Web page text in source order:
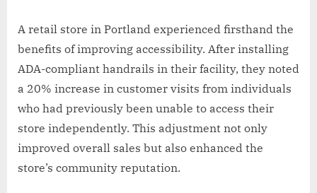
A retail store in Portland experienced firsthand the
benefits of improving accessibility. After installing
ADA-compliant handrails in their facility, they noted
a 20% increase in customer visits from individuals
who had previously been unable to access their
store independently. This adjustment not only
improved overall sales but also enhanced the
store’s community reputation.